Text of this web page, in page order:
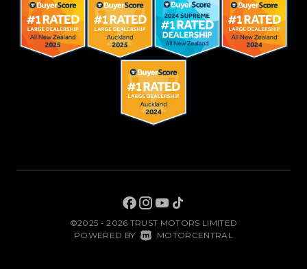
©2025 - 2026 TRUST MOTORS LIMITED
POWERED BY MOTORCENTRAL